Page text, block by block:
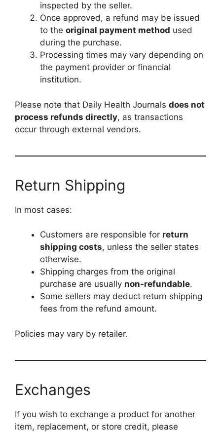
inspected by the seller.
Once approved, a refund may be issued
to the original payment method used
during the purchase.
Processing times may vary depending on
the payment provider or financial
institution.
Please note that Daily Health Journals does not
process refunds directly, as transactions
occur through external vendors.
Return Shipping
In most cases:
Customers are responsible for return
shipping costs, unless the seller states
otherwise.
Shipping charges from the original
purchase are usually non-refundable.
Some sellers may deduct return shipping
fees from the refund amount.
Policies may vary by retailer.
Exchanges
If you wish to exchange a product for another
item, replacement, or store credit, please